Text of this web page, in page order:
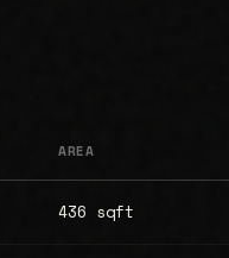
AREA
436 sqft